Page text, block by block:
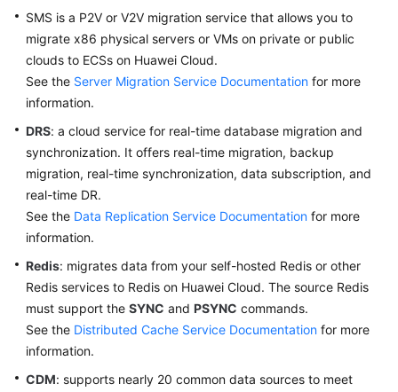
Permissions
SMS is a P2V or V2V migration service that allows you to
migrate x86 physical servers or VMs on private or public
clouds to ECSs on Huawei Cloud.
See the Server Migration Service Documentation for more
information.
DRS: a cloud service for real-time database migration and
synchronization. It offers real-time migration, backup
migration, real-time synchronization, data subscription, and
real-time DR.
See the Data Replication Service Documentation for more
information.
Redis: migrates data from your self-hosted Redis or other
Redis services to Redis on Huawei Cloud. The source Redis
must support the SYNC and PSYNC commands.
See the Distributed Cache Service Documentation for more
information.
CDM: supports nearly 20 common data sources to meet